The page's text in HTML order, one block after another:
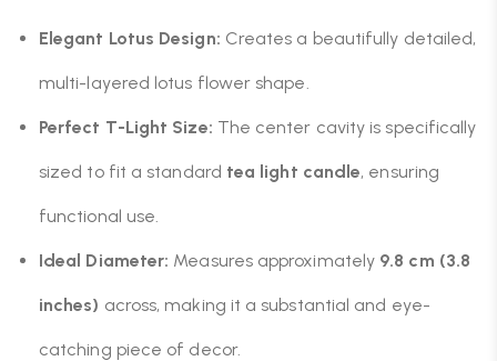
Elegant Lotus Design: Creates a beautifully detailed,
multi-layered lotus flower shape.
Perfect T-Light Size: The center cavity is specifically
sized to fit a standard tea light candle, ensuring
functional use.
Ideal Diameter: Measures approximately 9.8 cm (3.8
inches) across, making it a substantial and eye-
catching piece of decor.